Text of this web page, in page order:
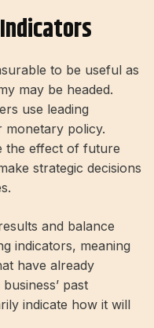
to be useful as
may be headed.
use leading
monetary policy.
the effect of future
strategic decisions
and balance
indicators, meaning
have already
past
indicate how it will